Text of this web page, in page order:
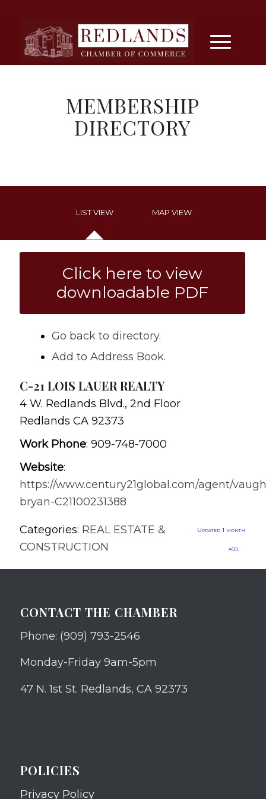
MEMBERSHIP
DIRECTORY
LIST VIEW MAP VIEW
Click here to view
downloadable PDF
Go back to directory.
Add to Address Book.
C-21 LOIS LAUER REALTY
4 W. Redlands Blvd., 2nd Floor
Redlands CA 92373
Work Phone: 909-748-7000
Website:
https://www.century21global.com/agent/
bryan-C21100231388
Categories: REAL ESTATE &
CONSTRUCTION
Updated 1 month
ago.
CONTACT THE CHAMBER
Phone: (909) 793-2546
Monday-Friday 9am-5pm
47 N. 1st St. Redlands, CA 92373
POLICIES
Privacy Policy